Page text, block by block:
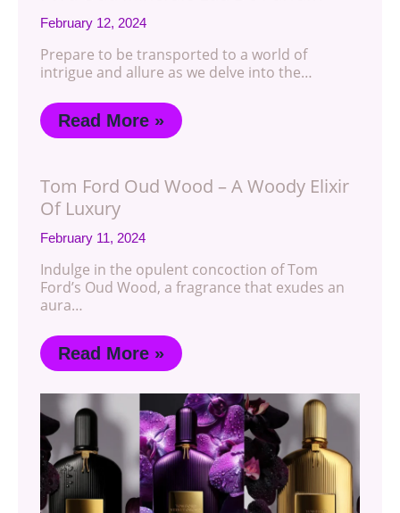
February 12, 2024
Prepare to be transported to a world of
intrigue and allure as we delve into the…
Read More »
Tom Ford Oud Wood – A Woody Elixir
Of Luxury
February 11, 2024
Indulge in the opulent concoction of Tom
Ford’s Oud Wood, a fragrance that exudes an
aura…
Read More »